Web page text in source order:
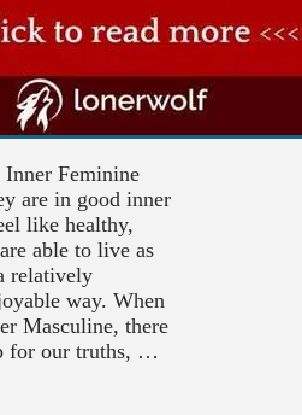
Inner Feminine
are in good inner
like healthy,
able to live as
relatively
way. When
Masculine, there
for our truths, …